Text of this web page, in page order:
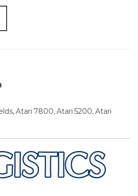
Atari 7800, Atari 5200, Atari